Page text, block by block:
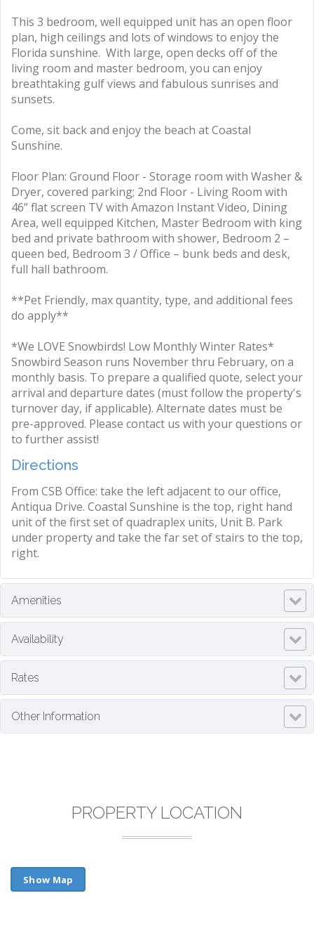
This 3 bedroom, well equipped unit has an open floor
plan, high ceilings and lots of windows to enjoy the
Florida sunshine. With large, open decks off of the
living room and master bedroom, you can enjoy
breathtaking gulf views and fabulous sunrises and
sunsets.
Come, sit back and enjoy the beach at Coastal
Sunshine.
Floor Plan: Ground Floor - Storage room with Washer &
Dryer, covered parking; 2nd Floor - Living Room with
46” flat screen TV with Amazon Instant Video, Dining
Area, well equipped Kitchen, Master Bedroom with king
bed and private bathroom with shower, Bedroom 2 –
queen bed, Bedroom 3 / Office – bunk beds and desk,
full hall bathroom.
**Pet Friendly, max quantity, type, and additional fees
do apply**
*We LOVE Snowbirds! Low Monthly Winter Rates*
Snowbird Season runs November thru February, on a
monthly basis. To prepare a qualified quote, select your
arrival and departure dates (must follow the property's
turnover day, if applicable). Alternate dates must be
pre-approved. Please contact us with your questions or
to further assist!
Directions
From CSB Office: take the left adjacent to our office,
Antiqua Drive. Coastal Sunshine is the top, right hand
unit of the first set of quadraplex units, Unit B. Park
under property and take the far set of stairs to the top,
right.
Amenities
Availability
Rates
Other Information
PROPERTY LOCATION
Show Map